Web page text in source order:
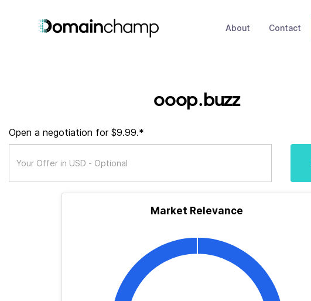
About Contact
ooop.buzz
Open a negotiation for $9.99.*
Market Relevance